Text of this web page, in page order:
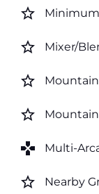
star_border
star_border Mixer/
star_border Mountain
star_border
games Multi-
star_border Nearby